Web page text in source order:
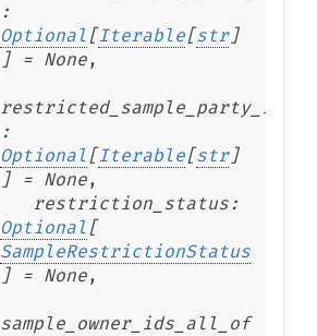
:
Optional [Iterable[str]
] = None,
:
Optional [Iterable[str]
] = None,
restriction_status :
Optional [
SampleRestrictionStatus
] = None,
sample_owner_ids_all_of